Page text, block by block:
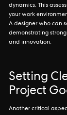
dynamics. This
your work
A designer who can
demonstrating
and innovation.
Setting
Project
Another critical